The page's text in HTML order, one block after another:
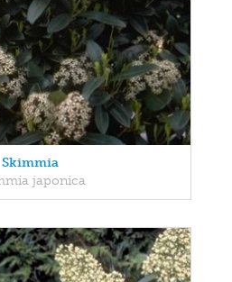
Skimmia
japonica